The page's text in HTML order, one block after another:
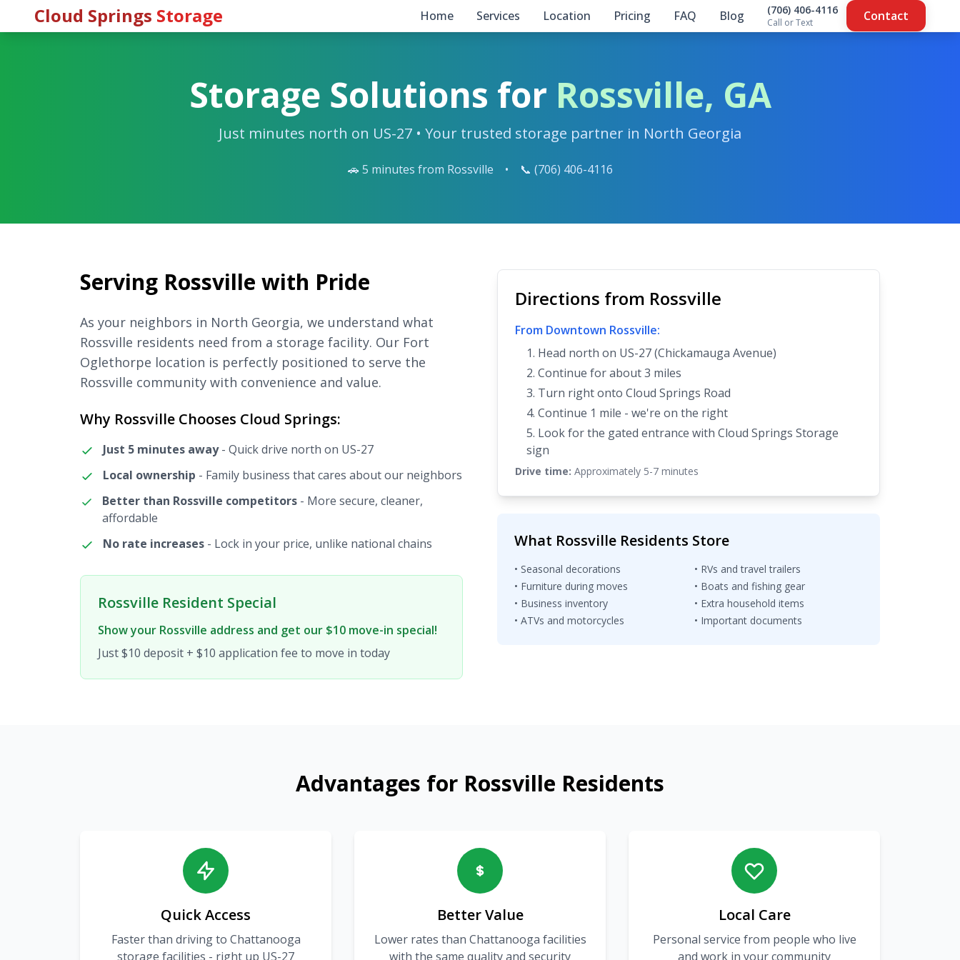
Cloud Springs Storage Home Services Location Pricing FAQ Blog (706) 406-4116
Call or Text Contact
Storage Solutions for Rossville, GA
Just minutes north on US-27 • Your trusted storage partner in North Georgia
🚗 5 minutes from Rossville • 📞 (706) 406-4116
Serving Rossville with Pride
As your neighbors in North Georgia, we understand what
Rossville residents need from a storage facility. Our Fort
Oglethorpe location is perfectly positioned to serve the
Rossville community with convenience and value.
Why Rossville Chooses Cloud Springs:
Just 5 minutes away- Quick drive north on US-27
Local ownership - Family business that cares about our neighbors
Better than Rossville competitors - More secure, cleaner,
affordable
No rate increases - Lock in your price, unlike national chains
Rossville Resident Special
Show your Rossville address and get our $10 move-in special!
Just $10 deposit + $10 application fee to move in today
Directions from Rossville
From Downtown Rossville:
Head north on US-27 (Chickamauga Avenue)
Continue for about 3 miles
Turn right onto Cloud Springs Road
Continue 1 mile - we're on the right
Look for the gated entrance with Cloud Springs Storage
sign
Drive time: Approximately 5-7 minutes
What Rossville Residents Store
• Seasonal decorations
• Furniture during moves
• Business inventory
• ATVs and motorcycles
• RVs and travel trailers
• Boats and fishing gear
• Extra household items
• Important documents
Advantages for Rossville Residents
Quick Access
Faster than driving to Chattanooga
storage facilities - right up US-27
Better Value
Lower rates than Chattanooga facilities
with the same quality and security
Local Care
Personal service from people who live
and work in your community